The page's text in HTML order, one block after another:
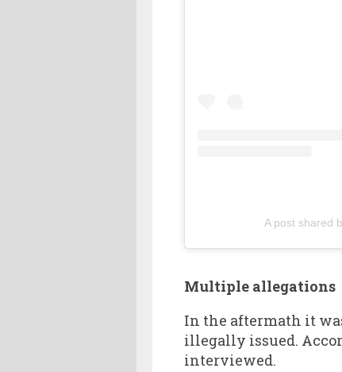
A post shared
Multiple allegations
In the aftermath it
illegally issued.
interviewed.